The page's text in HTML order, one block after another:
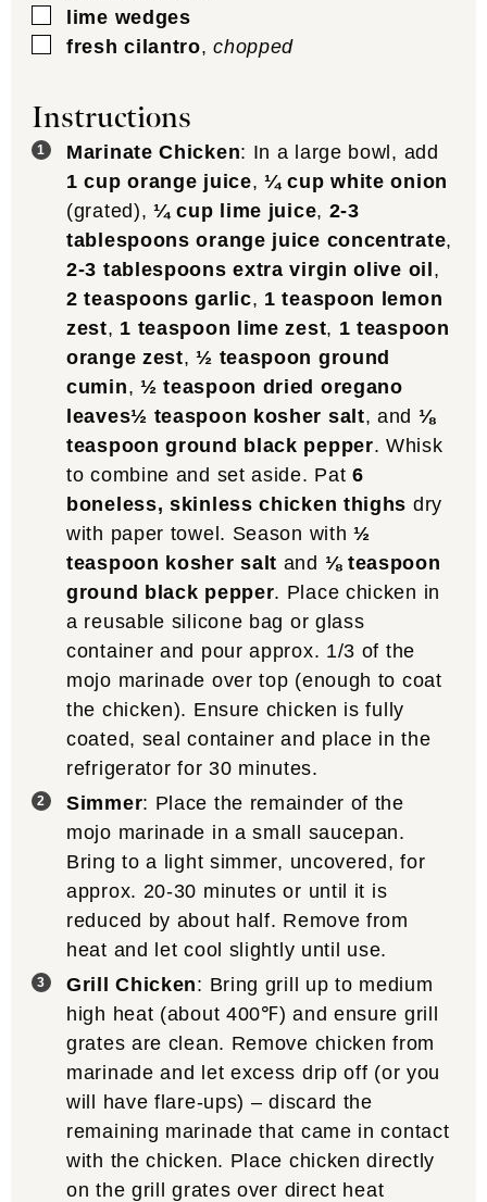
▢
lime wedges
▢
fresh cilantro,chopped
Instructions
Marinate Chicken: In a large bowl, add
1 cup orange juice,¼ cup white onion
(grated),¼ cup lime juice, 2-3
tablespoons orange juice concentrate,
2-3 tablespoons extra virgin olive oil,
2 teaspoons garlic, 1 teaspoon lemon
zest, 1 teaspoon lime zest, 1 teaspoon
orange zest,½ teaspoon ground
cumin, ½ teaspoon dried oregano
leaves½ teaspoon kosher salt, and ⅛
teaspoon ground black pepper. Whisk
to combine and set aside. Pat6
boneless, skinless chicken thighs dry
with paper towel. Season with½
teaspoon kosher salt and ⅛ teaspoon
ground black pepper. Place chicken in
a reusable silicone bag or glass
container and pour approx. 1/3 of the
mojo marinade over top (enough to coat
the chicken). Ensure chicken is fully
coated, seal container and place in the
refrigerator for 30 minutes.
Simmer: Place the remainder of the
mojo marinade in a small saucepan.
Bring to a light simmer, uncovered, for
approx. 20-30 minutes or until it is
reduced by about half. Remove from
heat and let cool slightly until use.
Grill Chicken: Bring grill up to medium
high heat (about 400℉) and ensure grill
grates are clean. Remove chicken from
marinade and let excess drip off (or you
will have flare-ups) – discard the
remaining marinade that came in contact
with the chicken. Place chicken directly
on the grill grates over direct heat